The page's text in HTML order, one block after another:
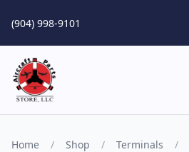
(904) 998-9101
Home / Shop / Terminals /